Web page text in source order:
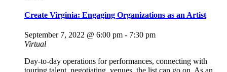
Create Virginia: Engaging Organizations as an Artist
September 7, 2022 @ 6:00 pm - 7:30 pm
Virtual
Day-to-day operations for performances, connecting with